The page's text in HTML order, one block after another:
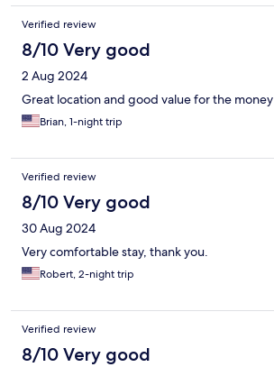
Verified review
8/10 Very good
2 Aug 2024
Great location and good value for the money
Brian, 1-night trip
Verified review
8/10 Very good
30 Aug 2024
Very comfortable stay, thank you.
Robert, 2-night trip
Verified review
8/10 Very good